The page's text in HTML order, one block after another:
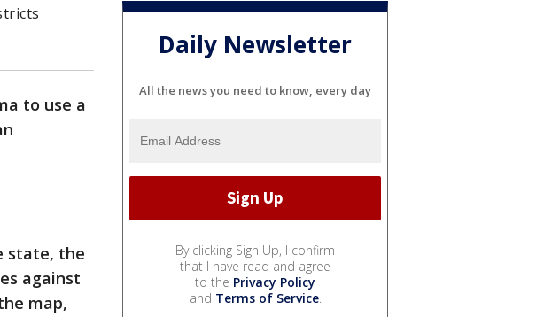
to use a
state, the
against
map,
Daily Newsletter
All the news you need to know, every day
By clicking Sign Up, I confirm
that I have read and agree
to the Privacy Policy
and Terms of Service.